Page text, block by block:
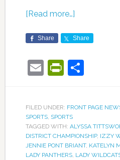
[Read more…]
Share Share
EmailShare
FILED UNDER: FRONT PAGE
SPORTS, SPORTS
TAGGED WITH: ALYSSA
DISTRICT CHAMPIONSHIP, IZZY
JENNIE PONT BRIANT, KATELYN
LADY PANTHERS, LADY